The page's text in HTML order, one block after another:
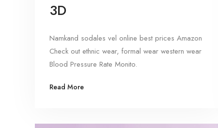
3D
Namkand sodales vel online best prices Amazon
Check out ethnic wear, formal wear western wear
Blood Pressure Rate Monito.
Read More